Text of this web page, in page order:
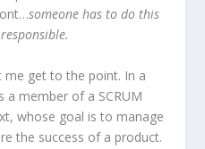
someone has to do this
get to the point. In a
a member of a SCRUM
whose goal is to manage
the success of a product.